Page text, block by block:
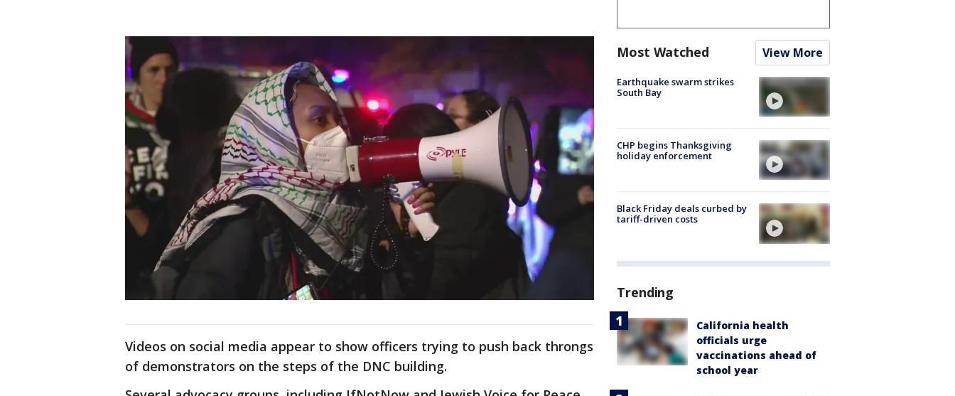
Videos on social media appear to show officers trying to push back throngs
of demonstrators on the steps of the DNC building.
Most Watched View More
Earthquake swarm strikes
South Bay
CHP begins Thanksgiving
holiday enforcement
Black Friday deals curbed by
tariff-driven costs
Trending
California health
officials urge
vaccinations ahead of
school year